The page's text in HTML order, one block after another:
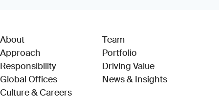
About
Approach
Responsibility
Global Offices
Culture & Careers
Team
Portfolio
Driving Value
News & Insights